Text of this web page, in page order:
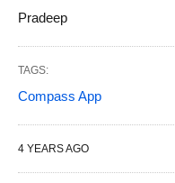
Pradeep
TAGS:
Compass App
4 YEARS AGO